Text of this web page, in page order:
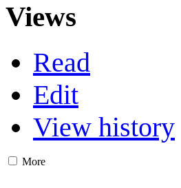
Views
Read
Edit
View history
More